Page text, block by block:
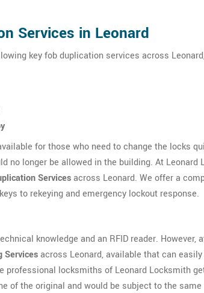
Services in Leonard
key fob duplication services across
for those who need to change the locks
no longer be allowed in the building. At Leonard
Servicesacross Leonard. We offer a
to rekeying and emergency lockout response.
knowledge and an RFID reader. However,
Servicesacross Leonard, available that can
professional locksmiths of Leonard Locksmith
of the original and would be subject to the